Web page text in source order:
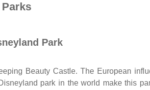
Park
Beauty Castle. The European
park in the world make this